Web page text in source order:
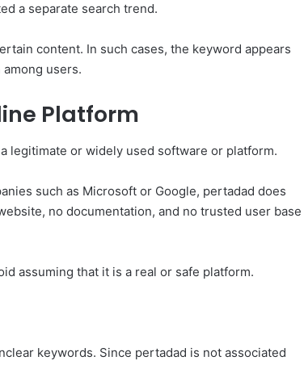
a separate search trend.
content. In such cases, the keyword appears
users.
Platform
legitimate or widely used software or platform.
such as Microsoft or Google, pertadad does
no documentation, and no trusted user base
assuming that it is a real or safe platform.
keywords. Since pertadad is not associated